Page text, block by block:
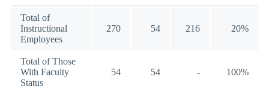
Total of
Instructional
Employees
270 54 216 20%
Total of Those
With Faculty
Status
54 54 - 100%